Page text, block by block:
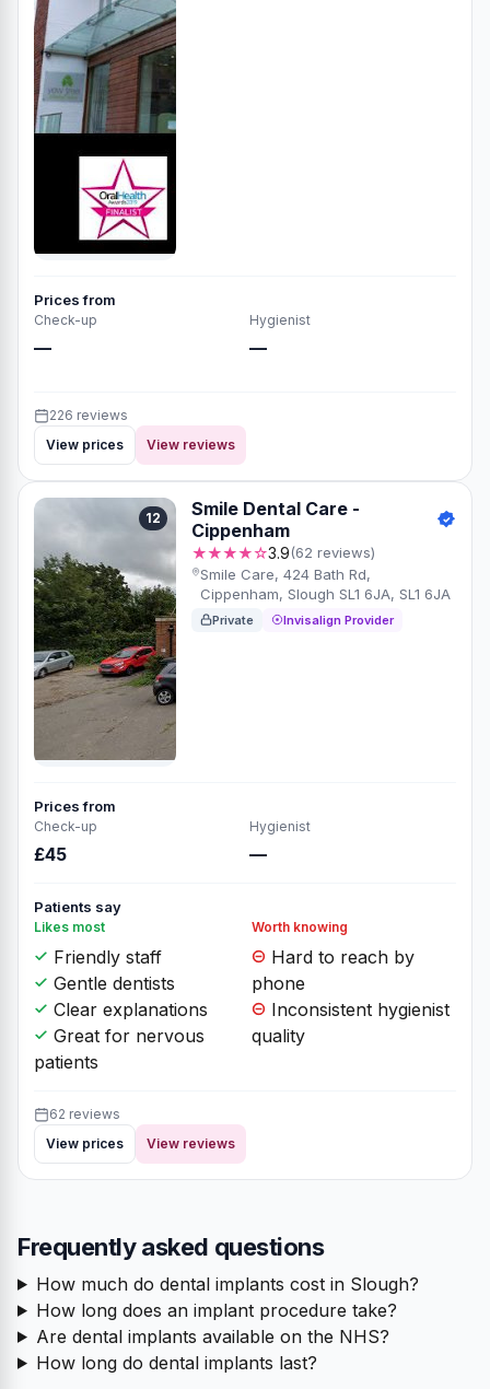
Prices from
Check-up
—
Hygienist
—
226 reviews
View prices
View reviews
12
Smile Dental Care -
Cippenham
★★★★☆3.9(62 reviews)
Smile Care, 424 Bath Rd,
Cippenham, Slough SL1 6JA, SL1 6JA
Private Invisalign Provider
Prices from
Check-up
£45
Hygienist
—
Patients say
Likes most
Friendly staff
Gentle dentists
Clear explanations
Great for nervous
patients
Worth knowing
Hard to reach by
phone
Inconsistent hygienist
quality
62 reviews
View prices
View reviews
Frequently asked questions
How much do dental implants cost in Slough?
How long does an implant procedure take?
Are dental implants available on the NHS?
How long do dental implants last?